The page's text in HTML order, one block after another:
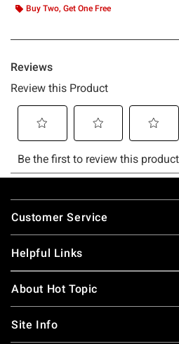
Buy Two, Get One Free
Footer
Customer Service
Helpful Links
About Hot Topic
Site Info